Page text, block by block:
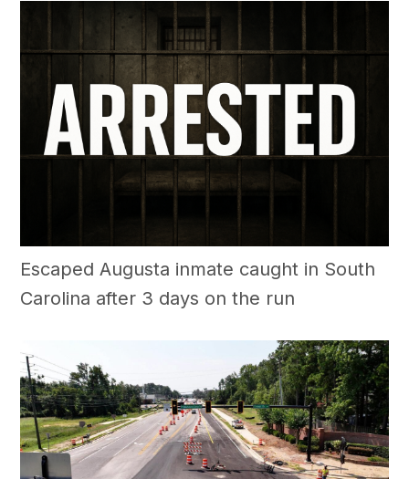
Escaped Augusta inmate caught in South
Carolina after 3 days on the run